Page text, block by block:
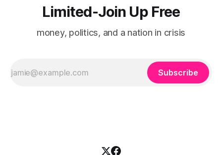
Limited-Join Up Free
money, politics, and a nation in crisis
Subscribe